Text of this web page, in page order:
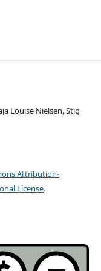
Louise Nielsen, Stig
Attribution-
License.